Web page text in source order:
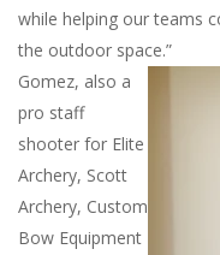
while helping our teams
the outdoor space.”
Gomez, also a
pro staff
shooter for Elite
Archery, Scott
Archery, Custom
Bow Equipment